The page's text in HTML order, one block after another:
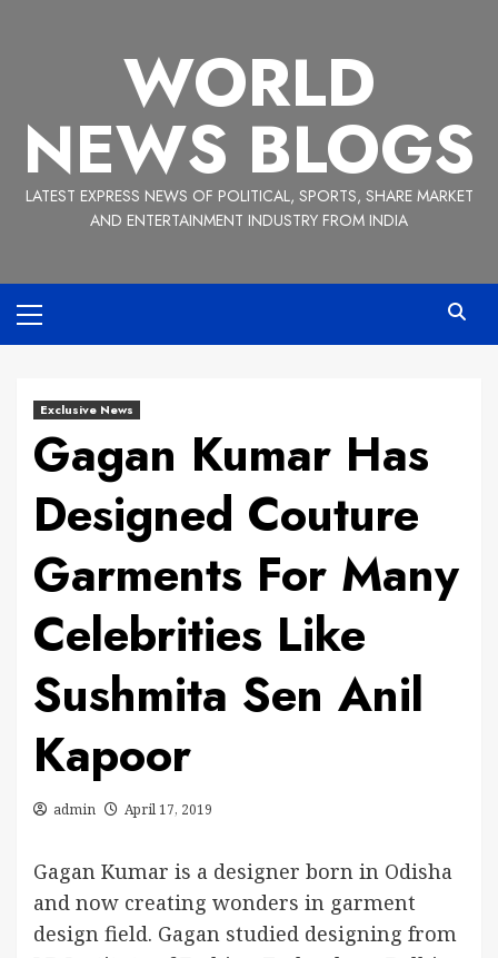
WORLD
NEWS BLOGS
LATEST EXPRESS NEWS OF POLITICAL, SPORTS, SHARE MARKET
AND ENTERTAINMENT INDUSTRY FROM INDIA
Menu
Exclusive News
Gagan Kumar Has
Designed Couture
Garments For Many
Celebrities Like
Sushmita Sen Anil
Kapoor
admin April 17, 2019
Gagan Kumar is a designer born in Odisha
and now creating wonders in garment
design field. Gagan studied designing from